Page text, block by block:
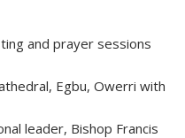
and prayer sessions
Egbu, Owerri with
leader, Bishop Francis